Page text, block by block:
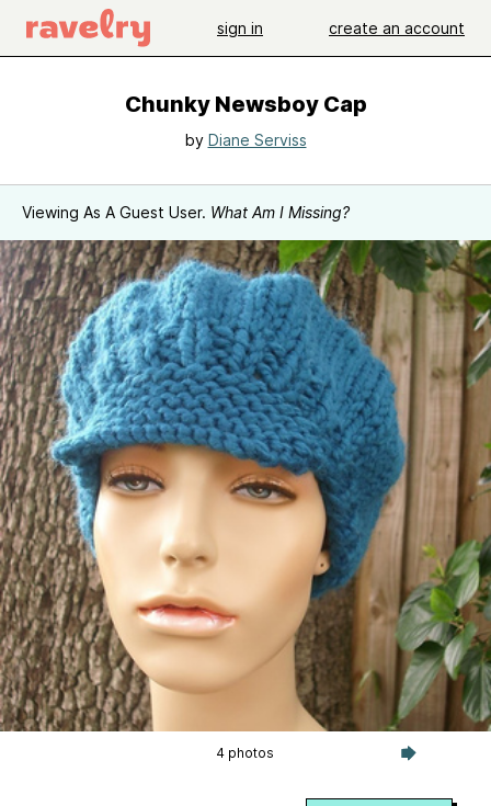
sign in create an account
Chunky Newsboy Cap
by Diane Serviss
Viewing As A Guest User. What Am I Missing?
4 photos